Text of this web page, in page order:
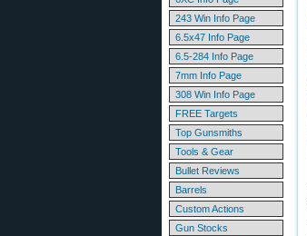
243 Win Info Page
6.5x47 Info Page
6.5-284 Info Page
7mm Info Page
308 Win Info Page
FREE Targets
Top Gunsmiths
Tools & Gear
Bullet Reviews
Barrels
Custom Actions
Gun Stocks